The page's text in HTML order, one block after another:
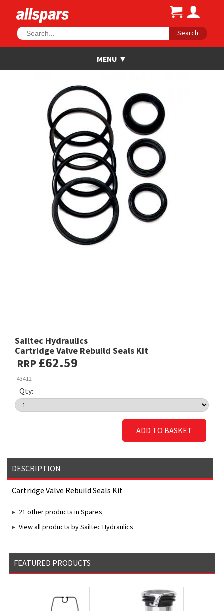
Search
Sailtec Hydraulics
Cartridge Valve Rebuild Seals Kit
RRP £62.59
43412
Qty:
ADD TO BASKET
DESCRIPTION
Cartridge Valve Rebuild Seals Kit
21 other products in Spares
View all products by Sailtec Hydraulics
FEATURED PRODUCTS